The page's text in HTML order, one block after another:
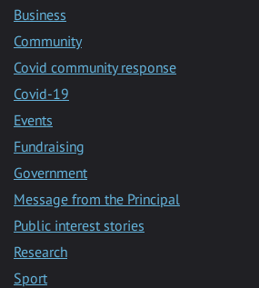
Business
Community
Covid community response
Covid-19
Events
Fundraising
Government
Message from the Principal
Public interest stories
Research
Sport